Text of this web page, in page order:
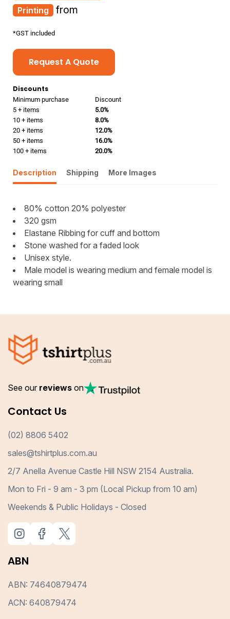
Printing from
*GST included
Request A Quote
Discounts
Minimum purchase
Discount
5 + items
5.0%
10 + items
8.0%
20 + items
12.0%
50 + items
16.0%
100 + items
20.0%
Description Shipping More Images
80% cotton 20% polyester
320 gsm
Elastane Ribbing for cuff and bottom
Stone washed for a faded look
Unisex style.
Male model is wearing medium and female model is
wearing small
See our reviews on
Contact Us
(02) 8806 5402
sales@tshirtplus.com.au
2/7 Anella Avenue Castle Hill NSW 2154 Australia.
Mon to Fri - 9 am - 3 pm (Local Pickup from 10 am)
Weekends & Public Holidays - Closed
ABN
ABN: 74640879474
ACN: 640879474